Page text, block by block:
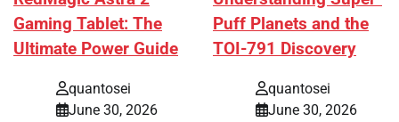
Gaming Tablet: The
Ultimate Power Guide
quantosei
June 30, 2026
Puff Planets and the
TOI-791 Discovery
quantosei
June 30, 2026